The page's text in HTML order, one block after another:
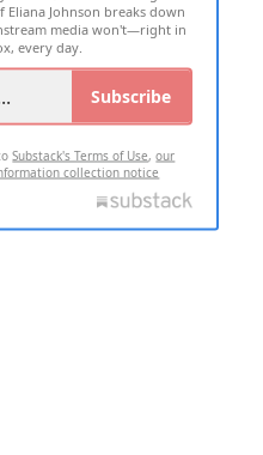
Eliana Johnson breaks down
media won't—right in
every day.
Subscribe
Substack's Terms of Use,our
collection notice